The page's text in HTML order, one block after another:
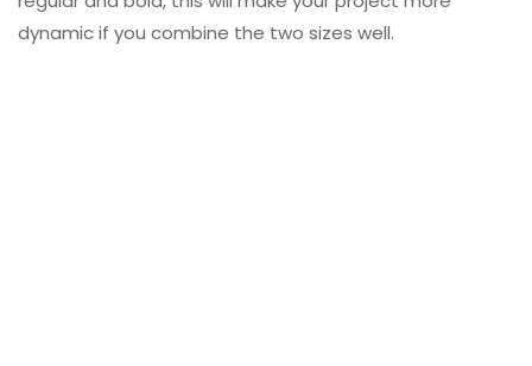
dynamic if you combine the two sizes well.